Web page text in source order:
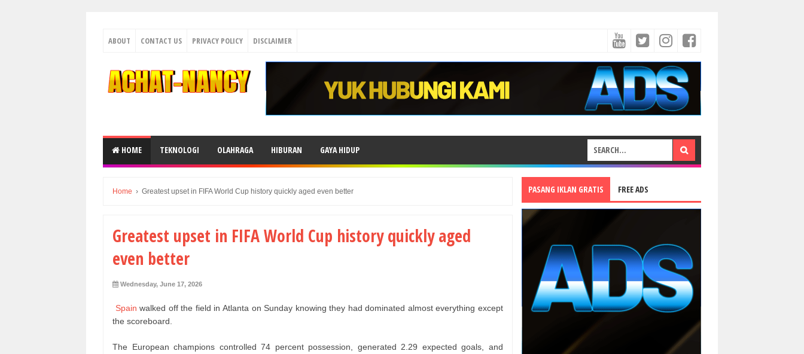
ABOUT CONTACT US PRIVACY POLICY DISCLAIMER
HOME TEKNOLOGI OLAHRAGA HIBURAN GAYA HIDUP
Home › Greatest upset in FIFA World Cup history quickly aged even better
Greatest upset in FIFA World Cup history quickly aged
even better
Wednesday, June 17, 2026
Spainwalked off the field in Atlanta on Sunday knowing they had dominated almost everything except
the scoreboard.
The European champions controlled 74 percent possession, generated 2.29 expected goals, and
PASANG IKLAN GRATIS FREE ADS